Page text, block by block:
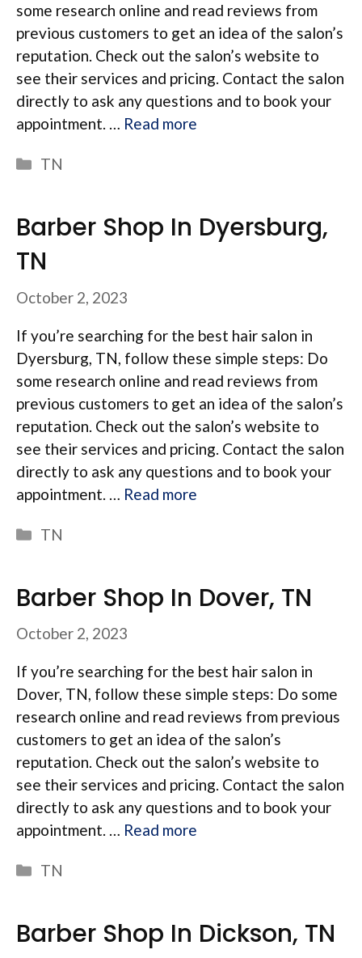
some research online and read reviews from
previous customers to get an idea of the salon’s
reputation. Check out the salon’s website to
see their services and pricing. Contact the salon
directly to ask any questions and to book your
appointment. … Read more
Categories
TN
Barber Shop In Dyersburg,
TN
October 2, 2023
If you’re searching for the best hair salon in
Dyersburg, TN, follow these simple steps: Do
some research online and read reviews from
previous customers to get an idea of the salon’s
reputation. Check out the salon’s website to
see their services and pricing. Contact the salon
directly to ask any questions and to book your
appointment. … Read more
Categories
TN
Barber Shop In Dover, TN
October 2, 2023
If you’re searching for the best hair salon in
Dover, TN, follow these simple steps: Do some
research online and read reviews from previous
customers to get an idea of the salon’s
reputation. Check out the salon’s website to
see their services and pricing. Contact the salon
directly to ask any questions and to book your
appointment. … Read more
Categories
TN
Barber Shop In Dickson, TN